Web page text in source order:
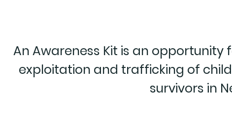
An Awareness Kit is an
exploitation and trafficking of
survivors in